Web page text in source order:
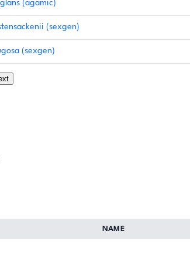
(agamic)
(sexgen)
(sexgen)
NAME